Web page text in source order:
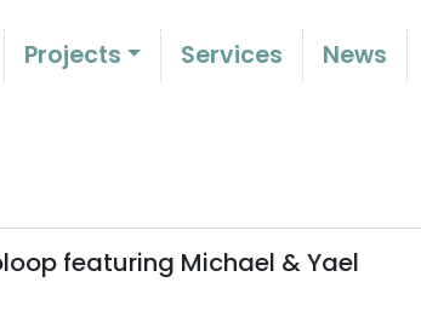
Projects Services News
featuring Michael & Yael